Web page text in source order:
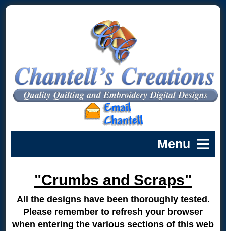
"Crumbs and Scraps"
All the designs have been thoroughly tested.
Please remember to refresh your browser
when entering the various sections of this web